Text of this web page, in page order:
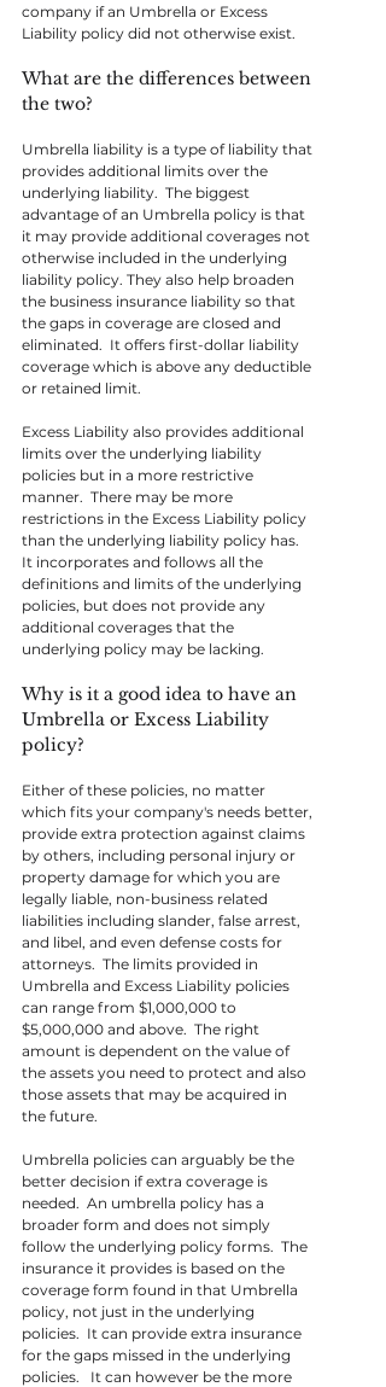
company if an Umbrella or Excess
Liability policy did not otherwise exist.
What are the differences between
the two?
Umbrella liability is a type of liability that
provides additional limits over the
underlying liability.  The biggest
advantage of an Umbrella policy is that
it may provide additional coverages not
otherwise included in the underlying
liability policy. They also help broaden
the business insurance liability so that
the gaps in coverage are closed and
eliminated.  It offers first-dollar liability
coverage which is above any deductible
or retained limit.
Excess Liability also provides additional
limits over the underlying liability
policies but in a more restrictive
manner.  There may be more
restrictions in the Excess Liability policy
than the underlying liability policy has.
It incorporates and follows all the
definitions and limits of the underlying
policies, but does not provide any
additional coverages that the
underlying policy may be lacking.
Why is it a good idea to have an
Umbrella or Excess Liability
policy?
Either of these policies, no matter
which fits your company's needs better,
provide extra protection against claims
by others, including personal injury or
property damage for which you are
legally liable, non-business related
liabilities including slander, false arrest,
and libel, and even defense costs for
attorneys.  The limits provided in
Umbrella and Excess Liability policies
can range from $1,000,000 to
$5,000,000 and above.  The right
amount is dependent on the value of
the assets you need to protect and also
those assets that may be acquired in
the future.
Umbrella policies can arguably be the
better decision if extra coverage is
needed.  An umbrella policy has a
broader form and does not simply
follow the underlying policy forms.  The
insurance it provides is based on the
coverage form found in that Umbrella
policy, not just in the underlying
policies.  It can provide extra insurance
for the gaps missed in the underlying
policies.   It can however be the more